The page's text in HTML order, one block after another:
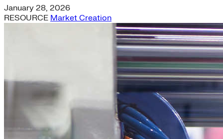
January 28, 2026
RESOURCE Market Creation